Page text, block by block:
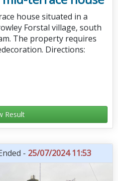
house situated in a
Forstal village, south
The property requires
Directions:
Result
- 25/07/2024 11:53